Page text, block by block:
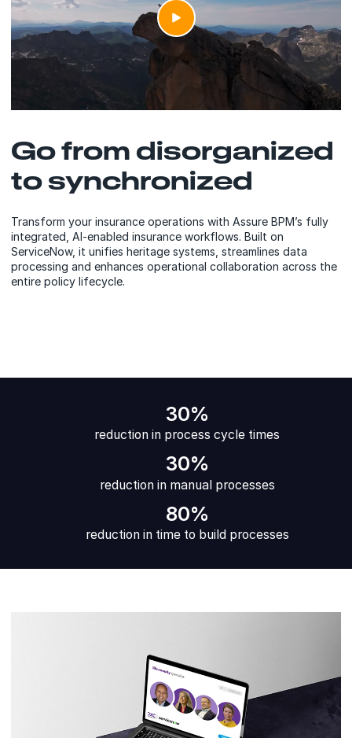
Go from disorganized
to synchronized
Transform your insurance operations with Assure BPM’s fully
integrated, AI-enabled insurance workflows. Built on
ServiceNow, it unifies heritage systems, streamlines data
processing and enhances operational collaboration across the
entire policy lifecycle.
30%
reduction in process cycle times
30%
reduction in manual processes
80%
reduction in time to build processes